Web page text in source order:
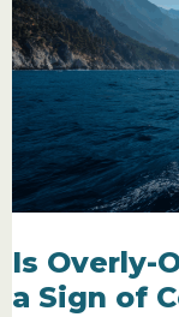
Forecasting
because
I
Can’t
Control
My
Is Overly-
a Sign of